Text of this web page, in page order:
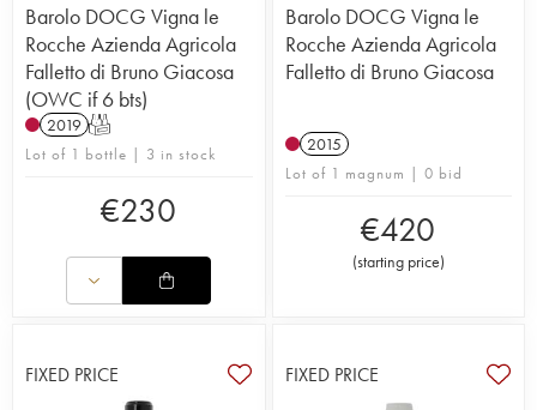
Barolo DOCG Vigna le
Rocche Azienda Agricola
Falletto di Bruno Giacosa
(OWC if 6 bts)
2019 T
Lot of 1 bottle | 3 in stock
€230
Barolo DOCG Vigna le
Rocche Azienda Agricola
Falletto di Bruno Giacosa
2015
Lot of 1 magnum | 0 bid
€420
(starting price)
FIXED PRICE FIXED PRICE